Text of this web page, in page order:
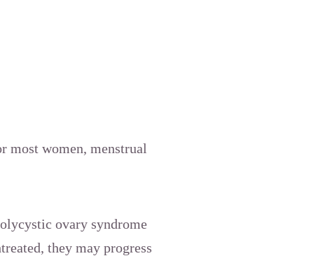
most women, menstrual
ovary syndrome
they may progress